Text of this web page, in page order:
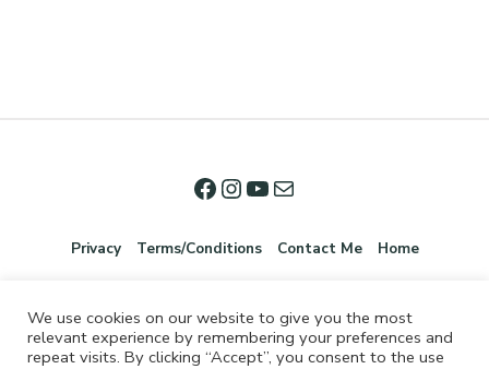
Privacy Terms/Conditions Contact Me Home
We use cookies on our website to give you the most
relevant experience by remembering your preferences and
repeat visits. By clicking “Accept”, you consent to the use